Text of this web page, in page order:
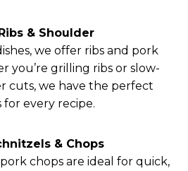
& Shoulder
we offer ribs and pork
you’re grilling ribs or slow-
cuts, we have the perfect
for every recipe.
& Chops
chops are ideal for quick,